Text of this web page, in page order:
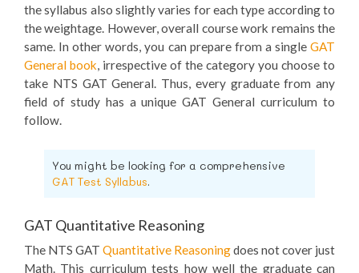
the syllabus also slightly varies for each type according to
the weightage. However, overall course work remains the
same. In other words, you can prepare from a single GAT
General book, irrespective of the category you choose to
take NTS GAT General. Thus, every graduate from any
field of study has a unique GAT General curriculum to
follow.
You might be looking for a comprehensive
GAT Test Syllabus.
GAT Quantitative Reasoning
The NTS GAT Quantitative Reasoningdoes not cover just
Math. This curriculum tests how well the graduate can